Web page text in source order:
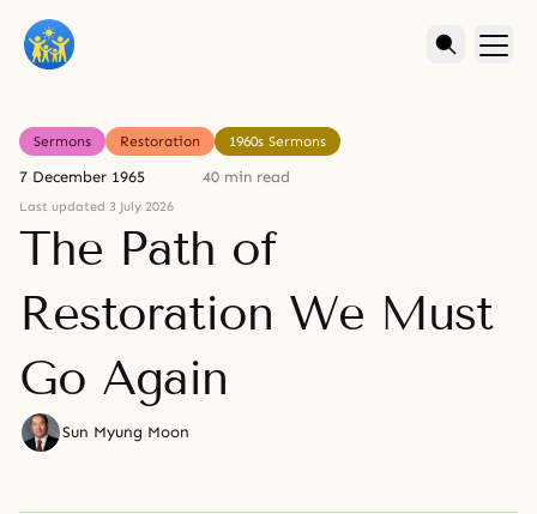
Sermons Restoration 1960s Sermons
7 December 1965 40 min read
Last updated 3 July 2026
The Path of
Restoration We Must
Go Again
Sun Myung Moon